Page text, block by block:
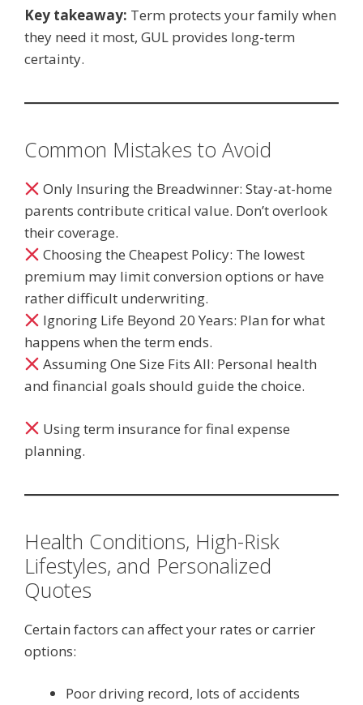
Key takeaway: Term protects your family when
they need it most, GUL provides long-term
certainty.
Common Mistakes to Avoid
Only Insuring the Breadwinner: Stay-at-home
parents contribute critical value. Don’t overlook
their coverage.
Choosing the Cheapest Policy: The lowest
premium may limit conversion options or have
rather difficult underwriting.
Ignoring Life Beyond 20 Years: Plan for what
happens when the term ends.
Assuming One Size Fits All: Personal health
and financial goals should guide the choice.
Using term insurance for final expense
planning.
Health Conditions, High-Risk
Lifestyles, and Personalized
Quotes
Certain factors can affect your rates or carrier
options:
Poor driving record, lots of accidents